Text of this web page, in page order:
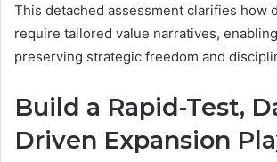
This detached assessment clarifies how
require tailored value narratives,
preserving strategic freedom and
Build a Rapid-Test,
Driven Expansion